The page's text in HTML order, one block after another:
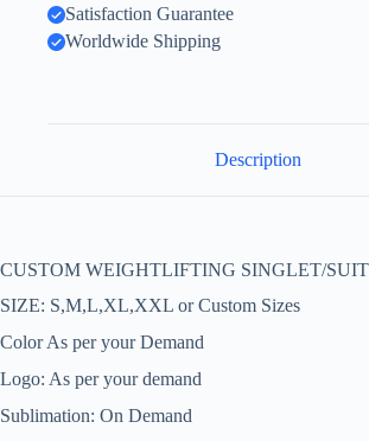
Satisfaction Guarantee
Worldwide Shipping
Description
CUSTOM WEIGHTLIFTING SINGLET/SUIT
SIZE: S,M,L,XL,XXL or Custom Sizes
Color As per your Demand
Logo: As per your demand
Sublimation: On Demand